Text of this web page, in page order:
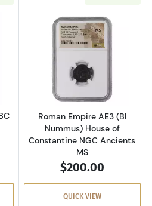
Athens 393-294 BC
Read more
Roman Empire AE3 (BI
Nummus) House of
Constantine NGC Ancients
MS
$200.00
QUICK VIEW